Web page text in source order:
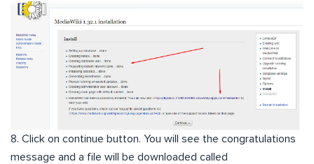
8. Click on continue button. You will see the congratulations
message and a file will be downloaded called